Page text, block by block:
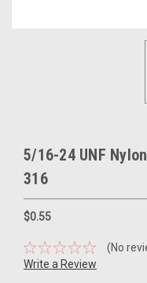
5/16-24 UNF
316
$0.55
(No
Write a Review